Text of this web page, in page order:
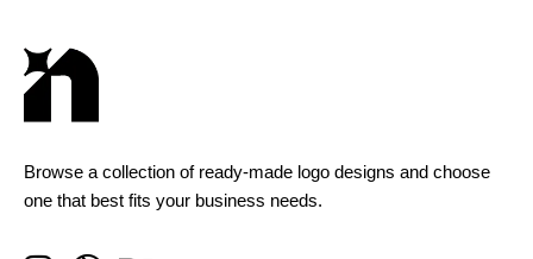
Browse a collection of ready-made logo designs and choose
one that best fits your business needs.